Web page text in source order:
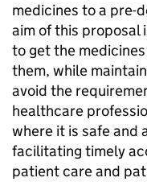
medicines to a pre-
aim of this proposal
to get the
them, while
avoid the
healthcare
where it is safe and
facilitating timely
patient care and